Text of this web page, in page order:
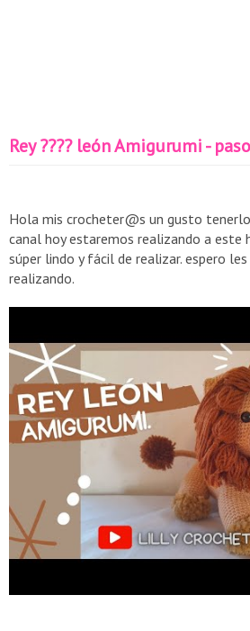
Rey ???? león Amigurumi -
Hola mis crocheter@s un gusto
canal hoy estaremos realizando a este
súper lindo y fácil de realizar. espero
realizando.